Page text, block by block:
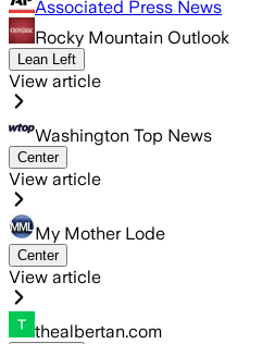
Associated Press News
Rocky Mountain Outlook
Lean Left
View article
Washington Top News
Center
View article
My Mother Lode
Center
View article
thealbertan.com